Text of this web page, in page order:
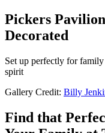
Pickers
Decorated
Set up perfectly for
spirit
Gallery Credit: Billy
Find that